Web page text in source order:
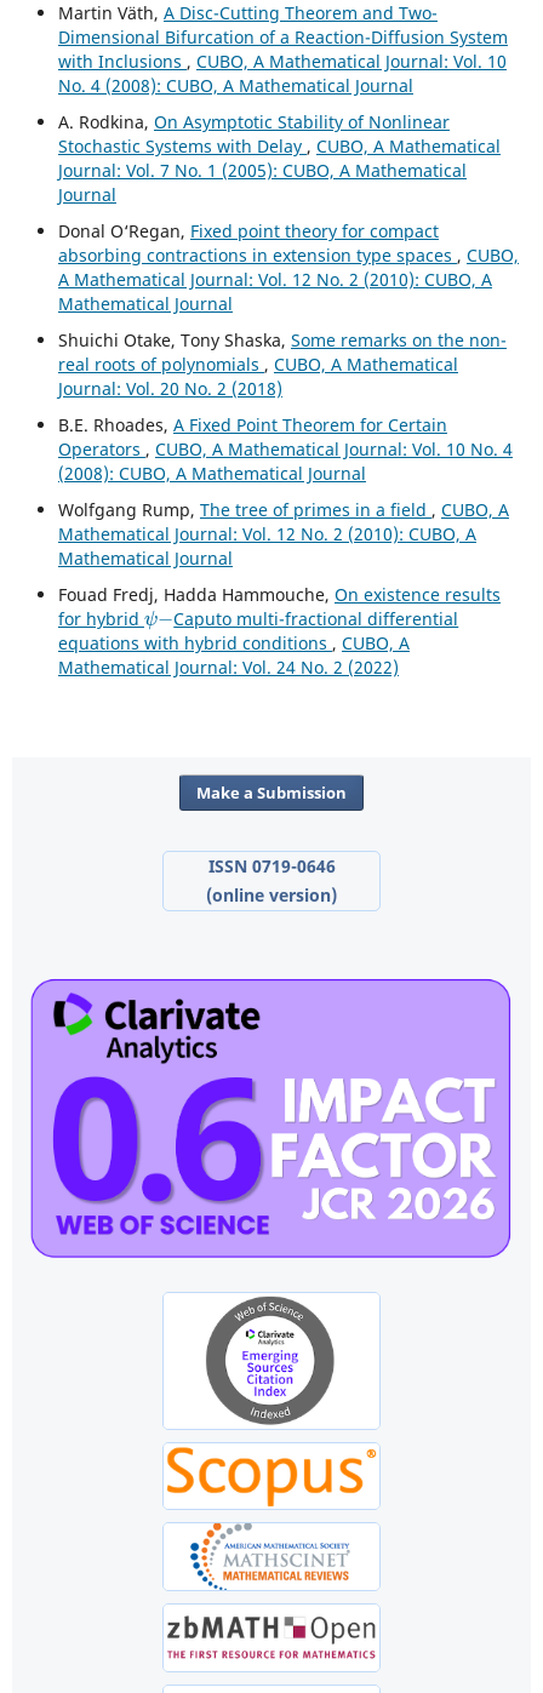
Martin V¨ath, A Disc-Cutting Theorem and Two-
Dimensional Bifurcation of a Reaction-Diffusion System
with Inclusions , CUBO, A Mathematical Journal: Vol. 10
No. 4 (2008): CUBO, A Mathematical Journal
A. Rodkina, On Asymptotic Stability of Nonlinear
Stochastic Systems with Delay , CUBO, A Mathematical
Journal: Vol. 7 No. 1 (2005): CUBO, A Mathematical
Journal
Donal O‘Regan, Fixed point theory for compact
absorbing contractions in extension type spaces , CUBO,
A Mathematical Journal: Vol. 12 No. 2 (2010): CUBO, A
Mathematical Journal
Shuichi Otake, Tony Shaska, Some remarks on the non-
real roots of polynomials , CUBO, A Mathematical
Journal: Vol. 20 No. 2 (2018)
B.E. Rhoades, A Fixed Point Theorem for Certain
Operators , CUBO, A Mathematical Journal: Vol. 10 No. 4
(2008): CUBO, A Mathematical Journal
Wolfgang Rump, The tree of primes in a field , CUBO, A
Mathematical Journal: Vol. 12 No. 2 (2010): CUBO, A
Mathematical Journal
Fouad Fredj, Hadda Hammouche, On existence results
for hybrid
ψ −
Caputo multi-fractional differential
equations with hybrid conditions , CUBO, A
Mathematical Journal: Vol. 24 No. 2 (2022)
Make a Submission
ISSN 0719-0646
(online version)